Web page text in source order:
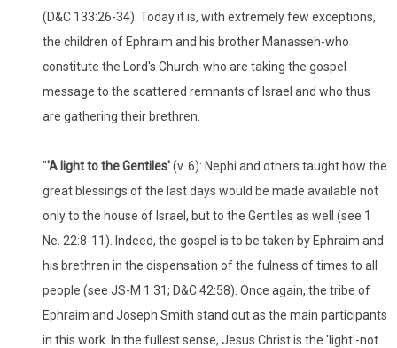
(D&C 133:26-34). Today it is, with extremely few exceptions,
the children of Ephraim and his brother Manasseh-who
constitute the Lord's Church-who are taking the gospel
message to the scattered remnants of Israel and who thus
are gathering their brethren.
"'A light to the Gentiles'(v. 6): Nephi and others taught how the
great blessings of the last days would be made available not
only to the house of Israel, but to the Gentiles as well (see 1
Ne. 22:8-11). Indeed, the gospel is to be taken by Ephraim and
his brethren in the dispensation of the fulness of times to all
people (see JS-M 1:31; D&C 42:58). Once again, the tribe of
Ephraim and Joseph Smith stand out as the main participants
in this work. In the fullest sense, Jesus Christ is the 'light'-not